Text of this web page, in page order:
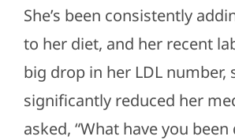
She’s been consistently
to her diet, and her recent
big drop in her LDL number,
significantly reduced her
asked, “What have you been